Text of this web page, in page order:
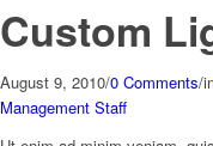
Custom
August 9, 2010/0 Comments/
Management Staff